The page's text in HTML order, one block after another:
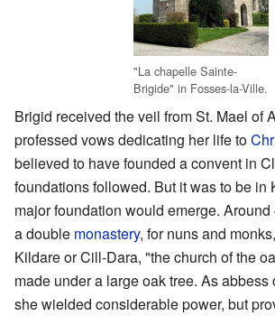
"La chapelle Sainte-
Brigide" in Fosses-la-Ville.
Brigid received the veil from St. Mael of
professed vows dedicating her life to
believed to have founded a convent in
foundations followed. But it was to be in
major foundation would emerge.
a double monastery, for nuns and
Kildare or Cill-Dara, "the church of the
made under a large oak tree. As abbess
she wielded considerable power, but